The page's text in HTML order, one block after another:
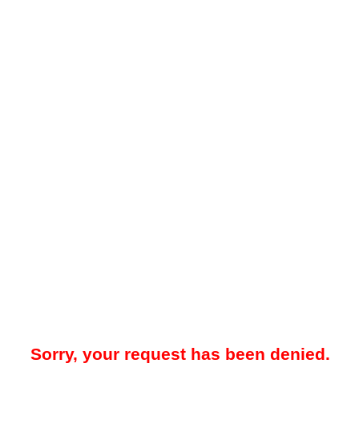
Sorry, your request has been denied.